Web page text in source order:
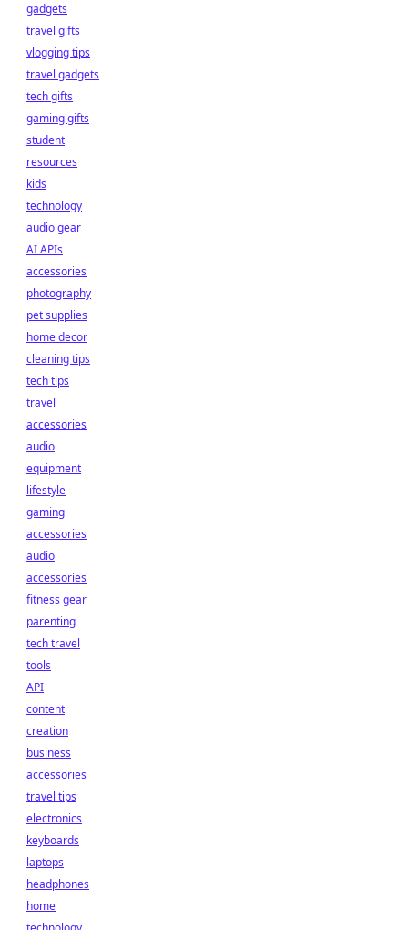
gadgets
travel gifts
vlogging tips
travel gadgets
tech gifts
gaming gifts
student
resources
kids
technology
audio gear
AI APIs
accessories
photography
pet supplies
home decor
cleaning tips
tech tips
travel
accessories
audio
equipment
lifestyle
gaming
accessories
audio
accessories
fitness gear
parenting
tech travel
tools
API
content
creation
business
accessories
travel tips
electronics
keyboards
laptops
headphones
home